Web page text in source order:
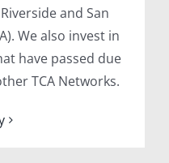
and San
We also invest in
have passed due
TCA Networks.